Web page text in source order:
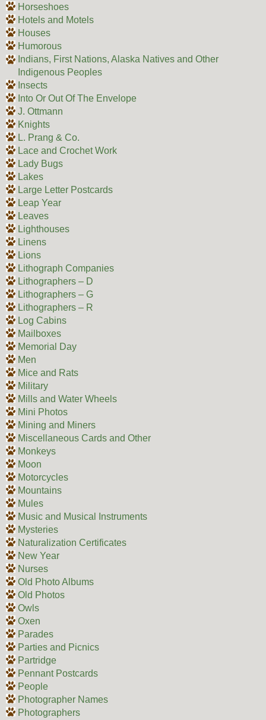
Horseshoes
Hotels and Motels
Houses
Humorous
Indians, First Nations, Alaska Natives and Other
Indigenous Peoples
Insects
Into Or Out Of The Envelope
J. Ottmann
Knights
L. Prang & Co.
Lace and Crochet Work
Lady Bugs
Lakes
Large Letter Postcards
Leap Year
Leaves
Lighthouses
Linens
Lions
Lithograph Companies
Lithographers – D
Lithographers – G
Lithographers – R
Log Cabins
Mailboxes
Memorial Day
Men
Mice and Rats
Military
Mills and Water Wheels
Mini Photos
Mining and Miners
Miscellaneous Cards and Other
Monkeys
Moon
Motorcycles
Mountains
Mules
Music and Musical Instruments
Mysteries
Naturalization Certificates
New Year
Nurses
Old Photo Albums
Old Photos
Owls
Oxen
Parades
Parties and Picnics
Partridge
Pennant Postcards
People
Photographer Names
Photographers